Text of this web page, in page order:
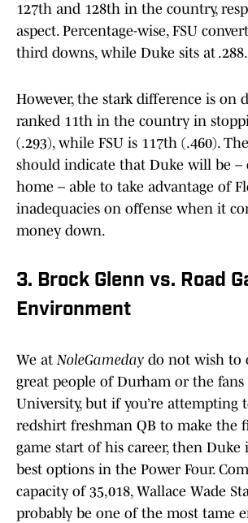
127th and 128th in the country,
aspect. Percentage-wise, FSU
third downs, while Duke sits at .288.
However, the stark difference is on
ranked 11th in the country in
(.293), while FSU is 117th (.460).
should indicate that Duke will be –
home – able to take advantage of
inadequacies on offense when it
money down.
3. Brock Glenn vs. Road
Environment
We atNoleGameday do not wish to
great people of Durham or the
University, but if you’re
redshirt freshman QB to make the
game start of his career, then Duke
best options in the Power Four.
capacity of 35,018, Wallace Wade
probably be one of the most tame